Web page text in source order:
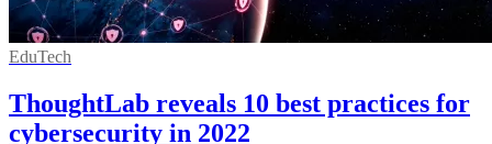
EduTech
ThoughtLab reveals 10 best practices for
cybersecurity in 2022